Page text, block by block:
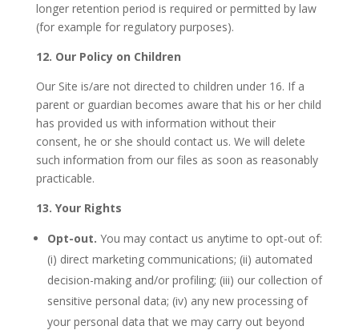
longer retention period is required or permitted by law
(for example for regulatory purposes).
12. Our Policy on Children
Our Site is/are not directed to children under 16. If a
parent or guardian becomes aware that his or her child
has provided us with information without their
consent, he or she should contact us. We will delete
such information from our files as soon as reasonably
practicable.
13. Your Rights
Opt-out. You may contact us anytime to opt-out of:
(i) direct marketing communications; (ii) automated
decision-making and/or profiling; (iii) our collection of
sensitive personal data; (iv) any new processing of
your personal data that we may carry out beyond